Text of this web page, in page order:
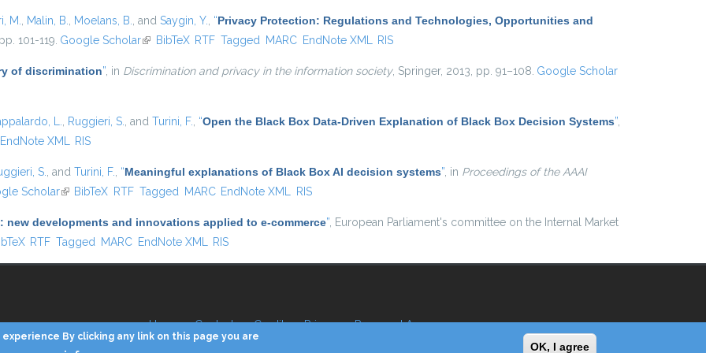
M. Malin, B. Moelans, B. , and Saygin, Y. “Privacy Protection: Regulations and Technologies, Opportunities and
101-119. Google Scholar(link is external)
BibTeX RTF Tagged MARC EndNote XML RIS
of discrimination” , in Discrimination and privacy in the information society, Springer, 2013, pp. 91–108. Google Scholar
L. Ruggieri, S. , and Turini, F. “Open the Black Box Data-Driven Explanation of Black Box Decision Systems”
EndNote XML RIS
S. , and Turini, F. “Meaningful explanations of Black Box AI decision systems” , in Proceedings of the AAAI
Scholar(link is external)
BibTeX RTF Tagged MARC EndNote XML RIS
new developments and innovations applied to e-commerce” , European Parliament's committee on the Internal Market
external)
RTF Tagged MARC EndNote XML RIS
Home Contacts Credits Privacy Reserved Area
By clicking any link on this page you are
OK, I agree